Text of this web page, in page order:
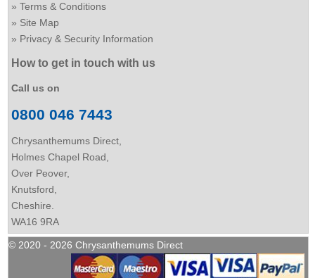
Terms & Conditions
Site Map
Privacy & Security Information
How to get in touch with us
Call us on
0800 046 7443
Chrysanthemums Direct,
Holmes Chapel Road,
Over Peover,
Knutsford,
Cheshire.
WA16 9RA
© 2020 - 2026 Chrysanthemums Direct